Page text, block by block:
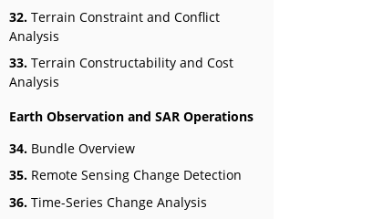
32. Terrain Constraint and Conflict
Analysis
33. Terrain Constructability and Cost
Analysis
Earth Observation and SAR Operations
34. Bundle Overview
35. Remote Sensing Change Detection
36. Time-Series Change Analysis